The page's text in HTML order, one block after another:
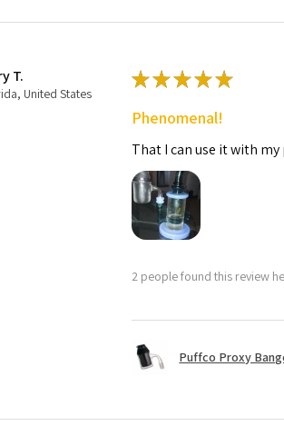
T.
United States
★★★★★
Phenomenal!
That I can use it with my
2 people found this review
Puffco Proxy